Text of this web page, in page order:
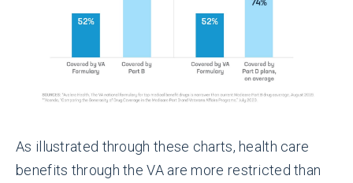
As illustrated through these charts, health care
benefits through the VA are more restricted than